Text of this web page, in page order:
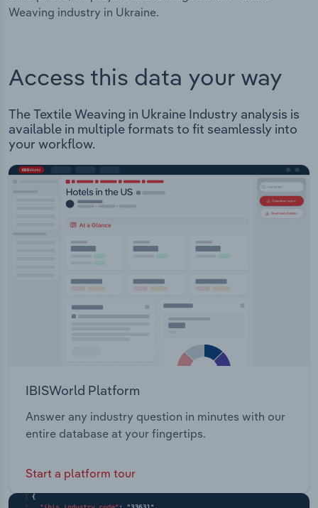
Weaving industry in Ukraine.
Access this data your way
The Textile Weaving in Ukraine Industry analysis is
available in multiple formats to fit seamlessly into
your workflow.
IBISWorld Platform
Answer any industry question in minutes with our
entire database at your fingertips.
Start a platform tour